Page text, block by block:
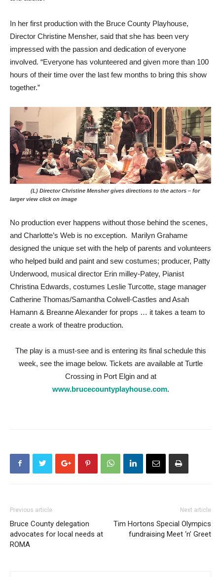
In her first production with the Bruce County Playhouse,
Director Christine Mensher, said that she has been very
impressed with the passion and dedication of everyone
involved. “Everyone has volunteered and given more than 100
hours of their time over the last few months to bring this show
together.”
(L) Director Christine Mensher gives directions to the actors – for
larger view click on image
No production ever happens without those behind the scenes,
and Charlotte’s Web is no exception. Marilyn Grahame
designed the unique set with the help of parents and volunteers
who helped build and paint and sew costumes; producer, Patty
Underwood, musical director Erin milley-Patey, Pianist
Christina Edwards, costumes Leslie Turcotte, stage manager
Catherine Thomas/Samantha Colwell-Castles and Asah
Hamann & Breanne Alexander for props … it takes a team to
create a work of theatre production.
The play is a must-see and is entering its final schedule this
week, see the image below. Tickets are available at Turtle
Crossing in Port Elgin and at
www.brucecountyplayhouse.com.
Previous article
Bruce County delegation
advocates for local needs at
ROMA
Next article
Tim Hortons Special Olympics
fundraising Meet ‘n’ Greet